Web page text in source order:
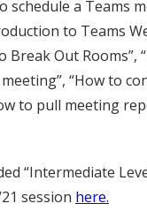
schedule a Teams
to Teams
Break Out Rooms”,
“How to
to pull meeting
“Intermediate
session here.